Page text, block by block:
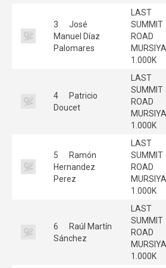
3
José
Manuel Díaz
Palomares
LAST
SUMMIT
ROAD
MURSIYA
1.000K
4
Patricio
Doucet
LAST
SUMMIT
ROAD
MURSIYA
1.000K
5
Ramón
Hernandez
Perez
LAST
SUMMIT
ROAD
MURSIYA
1.000K
6
Raúl Martín
Sánchez
LAST
SUMMIT
ROAD
MURSIYA
1.000K